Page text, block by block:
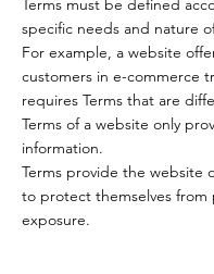
Terms must be defined
specific needs and nature
For example, a website
customers in e-commerce
requires Terms that are
Terms of a website only
information.
Terms provide the website
to protect themselves from
exposure.